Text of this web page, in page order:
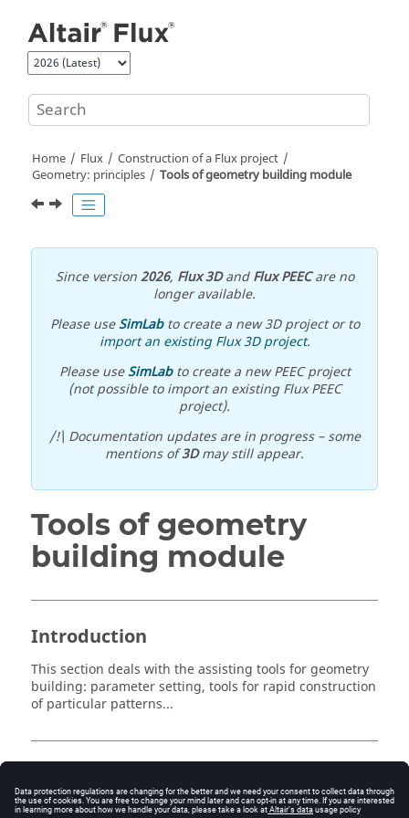
Home Flux
Construction of a Flux project
Geometry: principles
Tools of geometry building module
Since version2026, Flux 3DandFlux PEECare no
longer available.
Please useSimLabto create a new 3D project or to
import an existing Flux 3D project.
Please useSimLabto create a new PEEC project
(not possible to import an existing Flux PEEC
project).
/!\ Documentation updates are in progress – some
mentions of3Dmay still appear.
Tools of geometry
building module
Introduction
This section deals with the assisting tools for geometry
building: parameter setting, tools for rapid construction
of particular patterns...